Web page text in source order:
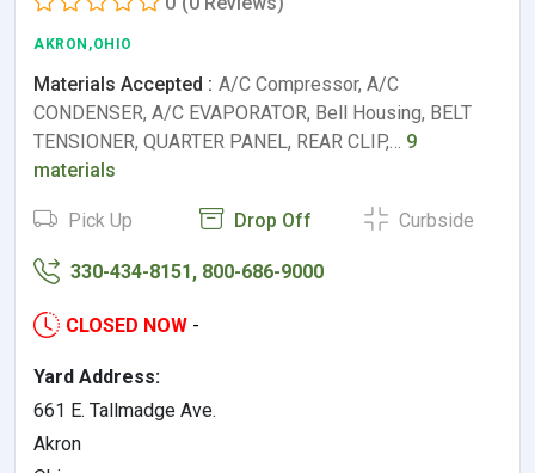
AKRON,OHIO
Materials Accepted : A/C Compressor, A/C
CONDENSER, A/C EVAPORATOR, Bell Housing, BELT
TENSIONER, QUARTER PANEL, REAR CLIP,… 9
materials
Pick Up Drop Off Curbside
330-434-8151, 800-686-9000
CLOSED NOW -
Yard Address:
661 E. Tallmadge Ave.
Akron